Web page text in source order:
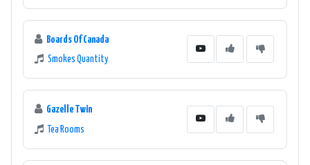
Boards Of Canada
Smokes Quantity
Gazelle Twin
Tea Rooms